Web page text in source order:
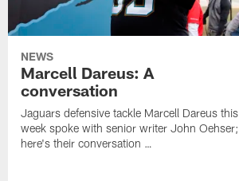
NEWS
Marcell Dareus: A
conversation
Jaguars defensive tackle Marcell Dareus this
week spoke with senior writer John Oehser;
here's their conversation …